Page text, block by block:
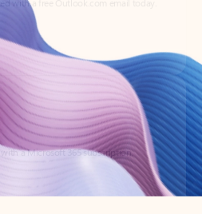
a Microsoft 365 subscription.